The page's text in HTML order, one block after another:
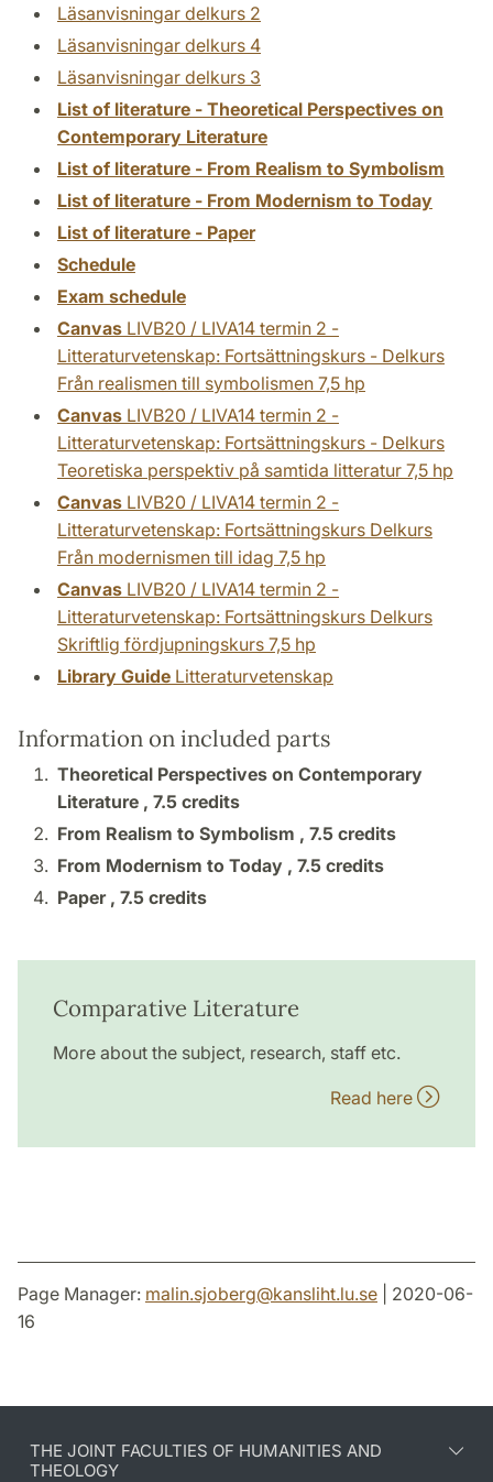
Läsanvisningar delkurs 2
Läsanvisningar delkurs 4
Läsanvisningar delkurs 3
List of literature - Theoretical Perspectives on
Contemporary Literature
List of literature - From Realism to Symbolism
List of literature - From Modernism to Today
List of literature - Paper
Schedule
Exam schedule
Canvas LIVB20 / LIVA14 termin 2 -
Litteraturvetenskap: Fortsättningskurs - Delkurs
Från realismen till symbolismen 7,5 hp
Canvas LIVB20 / LIVA14 termin 2 -
Litteraturvetenskap: Fortsättningskurs - Delkurs
Teoretiska perspektiv på samtida litteratur 7,5 hp
Canvas LIVB20 / LIVA14 termin 2 -
Litteraturvetenskap: Fortsättningskurs Delkurs
Från modernismen till idag 7,5 hp
Canvas LIVB20 / LIVA14 termin 2 -
Litteraturvetenskap: Fortsättningskurs Delkurs
Skriftlig fördjupningskurs 7,5 hp
Library Guide Litteraturvetenskap
Information on included parts
Theoretical Perspectives on Contemporary
Literature , 7.5 credits
From Realism to Symbolism , 7.5 credits
From Modernism to Today , 7.5 credits
Paper , 7.5 credits
Comparative Literature
More about the subject, research, staff etc.
Read here
Page Manager: malin.sjoberg@kansliht.lu.se | 2020-06-
16
THE JOINT FACULTIES OF HUMANITIES AND
THEOLOGY